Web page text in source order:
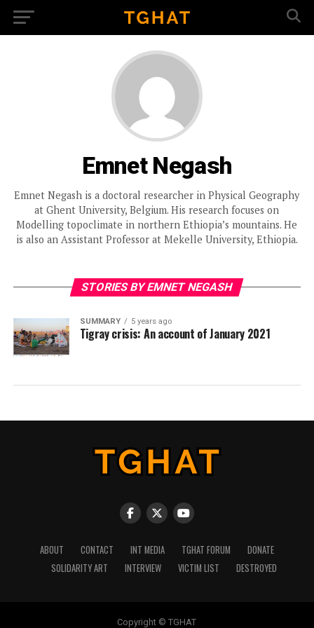
Emnet Negash
Emnet Negash is a doctoral researcher in Physical Geography
at Ghent University, Belgium. His research focuses on
Modelling topoclimate in northern Ethiopia’s mountains. He
is also an Assistant Professor at Mekelle University, Ethiopia.
STORIES BY EMNET NEGASH
SUMMARY 5 years ago
Tigray crisis: An account of January 2021
ABOUT CONTACT INT MEDIA TGHAT FORUM
DONATE
SOLIDARITY ART
INTERVIEW VICTIM LIST DESTROYED
Copyright © TGHAT